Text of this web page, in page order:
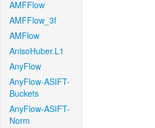
AMFFlow
AMFFlow_3f
AMFlow
AnisoHuber.L1
AnyFlow
AnyFlow-ASIFT-
Buckets
AnyFlow-ASIFT-
Norm